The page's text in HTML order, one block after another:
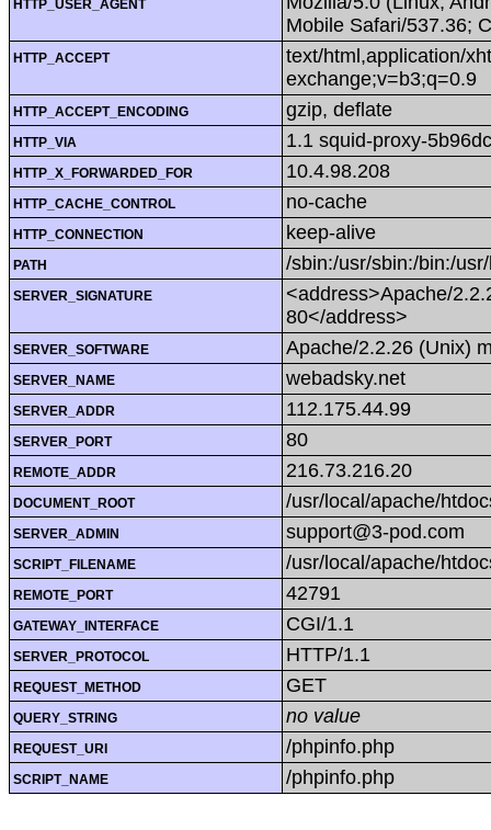
HTTP_USER_AGENT
Mobile Safari/537.36;
HTTP_ACCEPT
text/html,application/
exchange;v=b3;q=0.9
HTTP_ACCEPT_ENCODING gzip, deflate
HTTP_VIA 1.1 squid-proxy-
HTTP_X_FORWARDED_FOR 10.4.98.208
HTTP_CACHE_CONTROL no-cache
HTTP_CONNECTION keep-alive
PATH /sbin:/usr/sbin:/bin:/
SERVER_SIGNATURE
<address>Apache/
80</address>
SERVER_SOFTWARE Apache/2.2.26 (Unix)
SERVER_NAME webadsky.net
SERVER_ADDR 112.175.44.99
SERVER_PORT 80
REMOTE_ADDR 216.73.216.20
DOCUMENT_ROOT /usr/local/apache/
SERVER_ADMIN support@3-pod.com
SCRIPT_FILENAME /usr/local/apache/
REMOTE_PORT 42791
GATEWAY_INTERFACE CGI/1.1
SERVER_PROTOCOL HTTP/1.1
REQUEST_METHOD GET
QUERY_STRING no value
REQUEST_URI /phpinfo.php
SCRIPT_NAME /phpinfo.php